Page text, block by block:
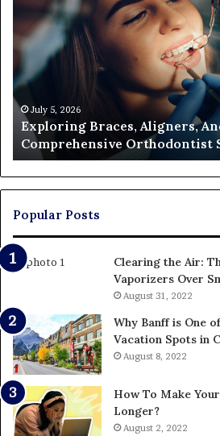
Braces,
Aligners,
And
Through
Comprehensive
Orthodontist
Services
July 5, 2026
Exploring Braces, Aligners,
Comprehensive Orthodontist
Popular Posts
Clearing the Air:
Vaporizers Over
August 31, 2022
Why Banff is One
Vacation Spots in
August 8, 2022
How To Make
Longer?
August 2, 2022